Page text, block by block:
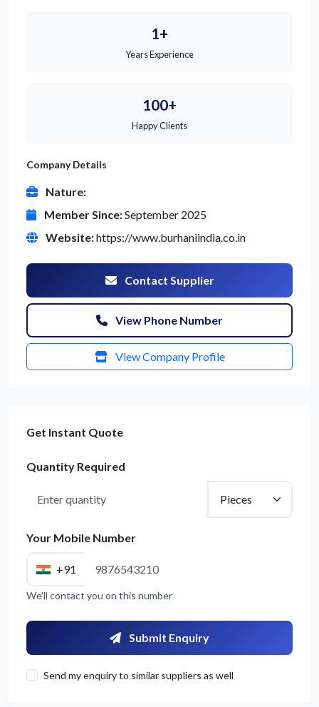
1+
Years Experience
100+
Happy Clients
Company Details
Nature:
Member Since:September 2025
Website:https://www.burhaniindia.co.in
Contact Supplier
View Phone Number
View Company Profile
Get Instant Quote
Quantity Required
Your Mobile Number
+91
We'll contact you on this number
Submit Enquiry
Send my enquiry to similar suppliers as well